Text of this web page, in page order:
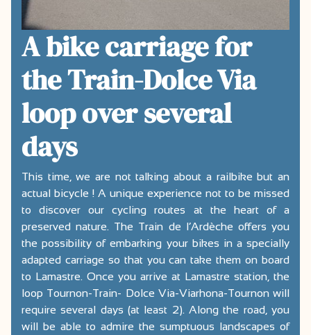
A bike carriage for
the Train-Dolce Via
loop over several
days
This time, we are not talking about a railbike but an
actual bicycle ! A unique experience not to be missed
to discover our cycling routes at the heart of a
preserved nature. The Train de l’Ardèche offers you
the possibility of embarking your bikes in a specially
adapted carriage so that you can take them on board
to Lamastre. Once you arrive at Lamastre station, the
loop Tournon-Train- Dolce Via-Viarhona-Tournon will
require several days (at least 2). Along the road, you
will be able to admire the sumptuous landscapes of